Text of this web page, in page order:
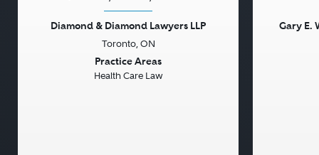
Diamond & Diamond Lawyers LLP
Toronto, ON
Practice Areas
Health Care Law
Gary E.